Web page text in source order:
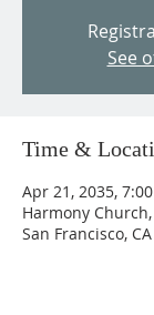
See
Time &
Apr 21, 2035,
Harmony
San Francisco,